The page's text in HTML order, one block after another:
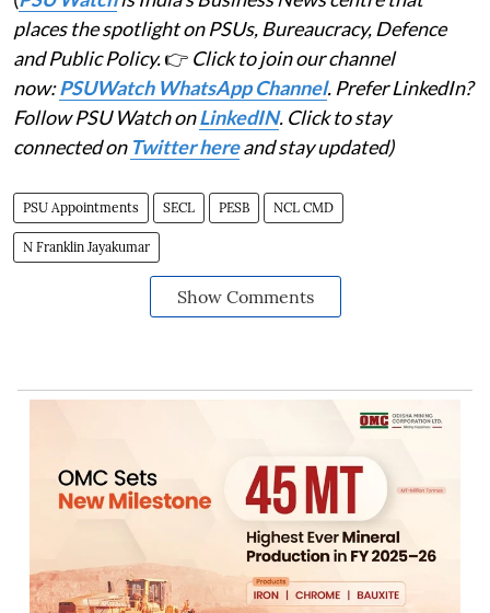
places the spotlight on PSUs, Bureaucracy, Defence
and Public Policy.👉 Click to join our channel
now:PSUWatch WhatsApp Channel. Prefer LinkedIn?
Follow PSU Watch onLinkedIN. Click to stay
connected on Twitter hereand stay updated)
PSU Appointments SECL PESB NCL CMD
N Franklin Jayakumar
Show Comments